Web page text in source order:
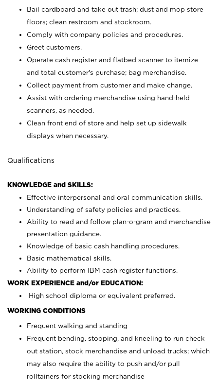
Bail cardboard and take out trash; dust and mop store
floors; clean restroom and stockroom.
Comply with company policies and procedures.
Greet customers.
Operate cash register and flatbed scanner to itemize
and total customer's purchase; bag merchandise.
Collect payment from customer and make change.
Assist with ordering merchandise using hand-held
scanners, as needed.
Clean front end of store and help set up sidewalk
displays when necessary.
Qualifications
KNOWLEDGE and SKILLS:
Effective interpersonal and oral communication skills.
Understanding of safety policies and practices.
Ability to read and follow plan-o-gram and merchandise
presentation guidance.
Knowledge of basic cash handling procedures.
Basic mathematical skills.
Ability to perform IBM cash register functions.
WORK EXPERIENCE and/or EDUCATION:
High school diploma or equivalent preferred.
WORKING CONDITIONS
Frequent walking and standing
Frequent bending, stooping, and kneeling to run check
out station, stock merchandise and unload trucks; which
may also require the ability to push and/or pull
rolltainers for stocking merchandise